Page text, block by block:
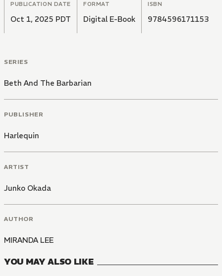
PUBLICATION DATE
Oct 1, 2025 PDT
FORMAT
Digital E-Book
ISBN
9784596171153
SERIES
Beth And The Barbarian
PUBLISHER
Harlequin
ARTIST
Junko Okada
AUTHOR
MIRANDA LEE
YOU MAY ALSO LIKE